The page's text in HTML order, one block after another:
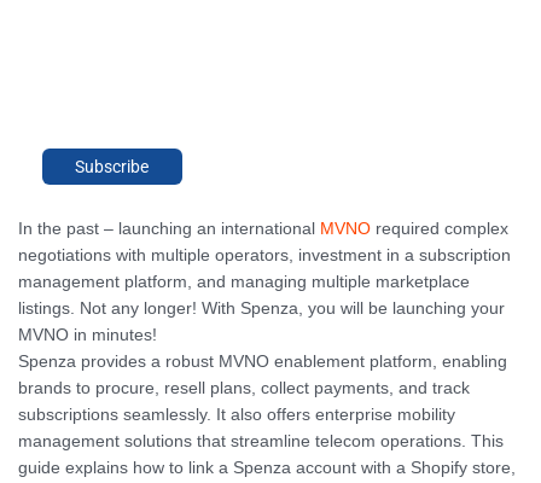
Subscribe
In the past – launching an international MVNO required complex
negotiations with multiple operators, investment in a subscription
management platform, and managing multiple marketplace
listings. Not any longer! With Spenza, you will be launching your
MVNO in minutes!
Spenza provides a robust MVNO enablement platform, enabling
brands to procure, resell plans, collect payments, and track
subscriptions seamlessly. It also offers enterprise mobility
management solutions that streamline telecom operations. This
guide explains how to link a Spenza account with a Shopify store,